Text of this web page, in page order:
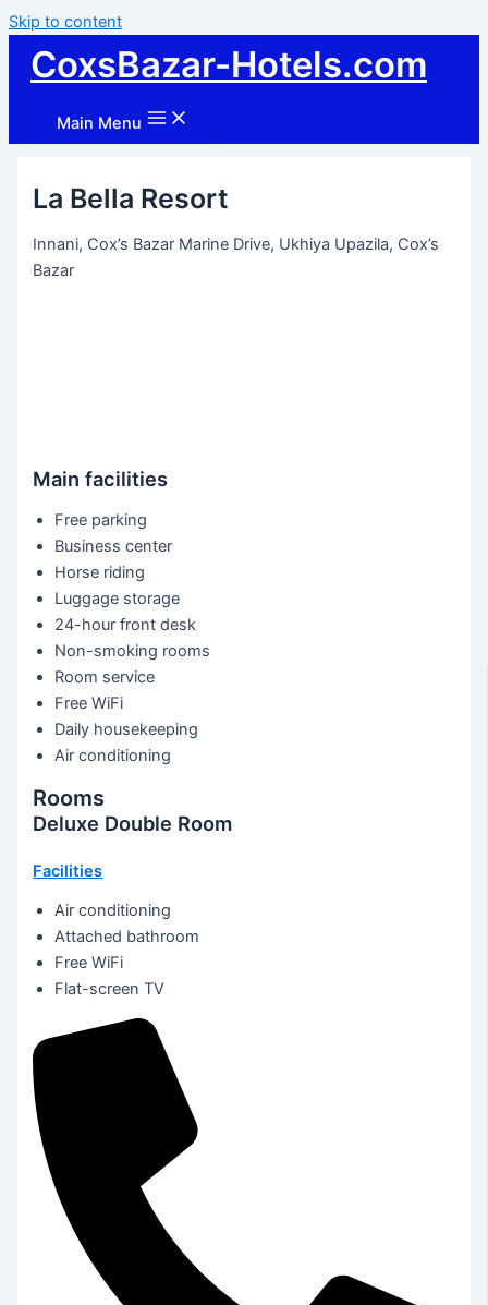
Skip to content
CoxsBazar-Hotels.com
Main Menu
La Bella Resort
Innani, Cox’s Bazar Marine Drive, Ukhiya Upazila, Cox’s
Bazar
Main facilities
Free parking
Business center
Horse riding
Luggage storage
24-hour front desk
Non-smoking rooms
Room service
Free WiFi
Daily housekeeping
Air conditioning
Rooms
Deluxe Double Room
Facilities
Air conditioning
Attached bathroom
Free WiFi
Flat-screen TV